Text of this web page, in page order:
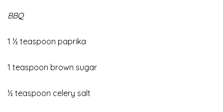
BBQ
1 ½ teaspoon paprika
1 teaspoon brown sugar
½ teaspoon celery salt